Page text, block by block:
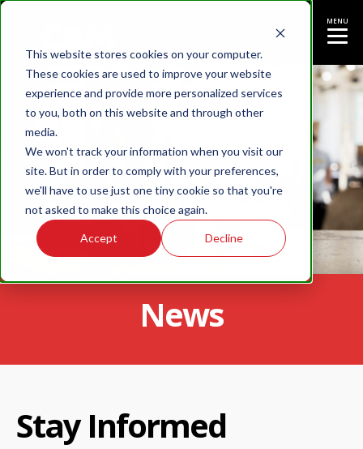
This website stores cookies on your computer.
These cookies are used to improve your website
experience and provide more personalized services
to you, both on this website and through other
media.
We won't track your information when you visit our
site. But in order to comply with your preferences,
we'll have to use just one tiny cookie so that you're
not asked to make this choice again.
Accept Decline
MENU
News
Stay Informed